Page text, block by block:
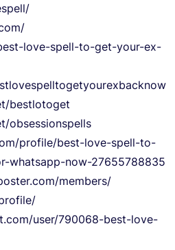
love-spell-to-get-your-ex-
w
bestlotoget
obsessionspells
profile/best-love-spell-to-
whatsapp-now-27655788835
com/members/
user/790068-best-love-